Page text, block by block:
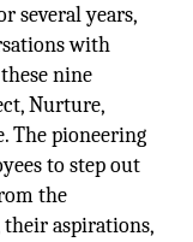
several years,
with
nine
Nurture,
The pioneering
to step out
the
their aspirations,